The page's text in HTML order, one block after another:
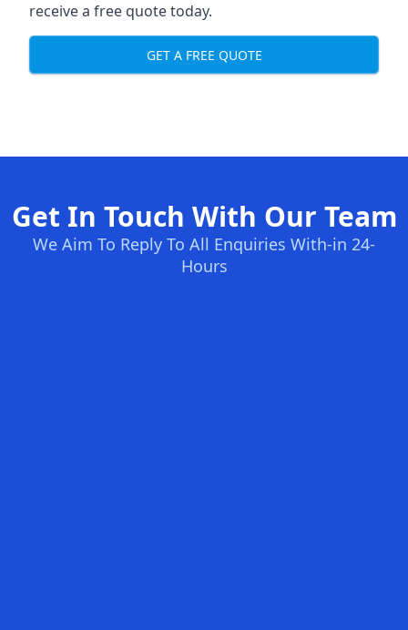
receive a free quote today.
GET A FREE QUOTE
Get In Touch With Our Team
We Aim To Reply To All Enquiries With-in 24-
Hours